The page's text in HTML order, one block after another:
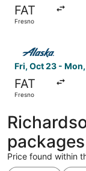
FAT
Fresno
Fri, Oct 23 -
FAT
Fresno
Select Alaska
packages
Price found within